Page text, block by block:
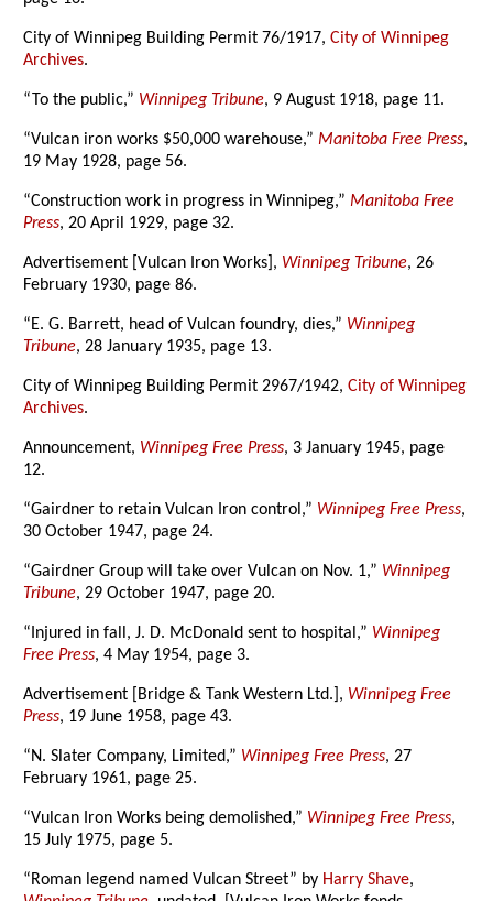
City of Winnipeg Building Permit 76/1917,City of Winnipeg
Archives.
“To the public,” Winnipeg Tribune, 9 August 1918, page 11.
“Vulcan iron works $50,000 warehouse,”Manitoba Free Press,
19 May 1928, page 56.
“Construction work in progress in Winnipeg,”Manitoba Free
Press, 20 April 1929, page 32.
Advertisement [Vulcan Iron Works], Winnipeg Tribune, 26
February 1930, page 86.
“E. G. Barrett, head of Vulcan foundry, dies,” Winnipeg
Tribune, 28 January 1935, page 13.
City of Winnipeg Building Permit 2967/1942,City of Winnipeg
Archives.
Announcement, Winnipeg Free Press, 3 January 1945, page
12.
“Gairdner to retain Vulcan Iron control,” Winnipeg Free Press,
30 October 1947, page 24.
“Gairdner Group will take over Vulcan on Nov. 1,” Winnipeg
Tribune, 29 October 1947, page 20.
“Injured in fall, J. D. McDonald sent to hospital,” Winnipeg
Free Press, 4 May 1954, page 3.
Advertisement [Bridge & Tank Western Ltd.], Winnipeg Free
Press, 19 June 1958, page 43.
“N. Slater Company, Limited,” Winnipeg Free Press, 27
February 1961, page 25.
“Vulcan Iron Works being demolished,” Winnipeg Free Press,
15 July 1975, page 5.
“Roman legend named Vulcan Street” by Harry Shave,